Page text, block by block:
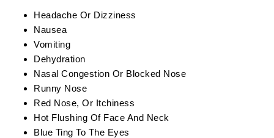
Headache Or Dizziness
Nausea
Vomiting
Dehydration
Nasal Congestion Or Blocked Nose
Runny Nose
Red Nose, Or Itchiness
Hot Flushing Of Face And Neck
Blue Ting To The Eyes